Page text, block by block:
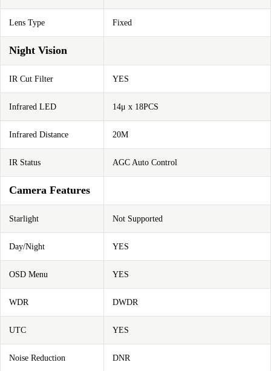
Lens Type Fixed
Night Vision
IR Cut Filter YES
Infrared LED 14μ x 18PCS
Infrared Distance 20M
IR Status AGC Auto Control
Camera Features
Starlight Not Supported
Day/Night YES
OSD Menu YES
WDR DWDR
UTC YES
Noise Reduction DNR